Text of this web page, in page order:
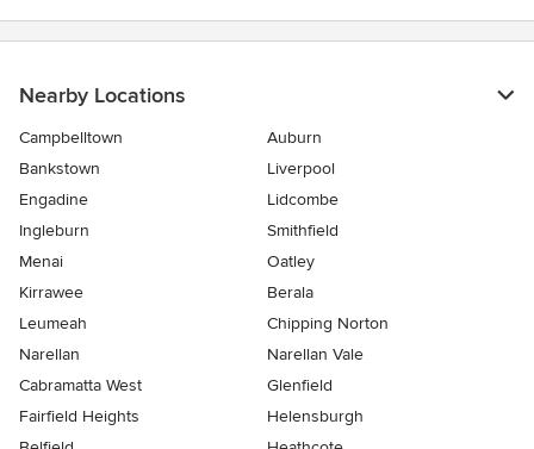
Nearby Locations
Campbelltown
Auburn
Bankstown
Liverpool
Engadine
Lidcombe
Ingleburn
Smithfield
Menai
Oatley
Kirrawee
Berala
Leumeah
Chipping Norton
Narellan
Narellan Vale
Cabramatta West
Glenfield
Fairfield Heights
Helensburgh